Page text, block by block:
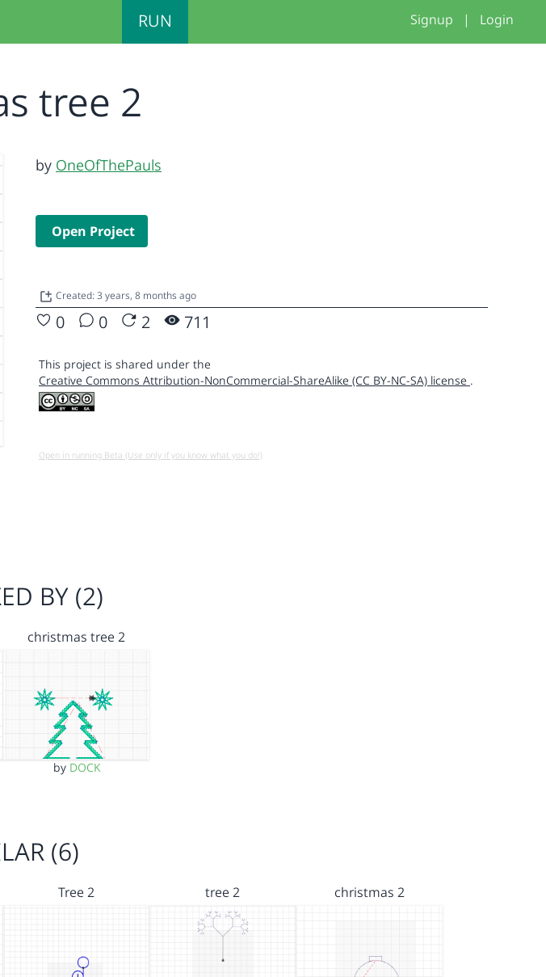
RUN Signup | Login
tree 2
by OneOfThePauls
Open Project
Created: 3 years, 8 months ago
0 0 2 711
This project is shared under the
Creative Commons Attribution-NonCommercial-ShareAlike (CC BY-NC-SA) license .
Open in running Beta (Use only if you know what you do!)
BY (2)
christmas tree 2
by DOCK
(6)
Tree 2 tree 2 christmas 2